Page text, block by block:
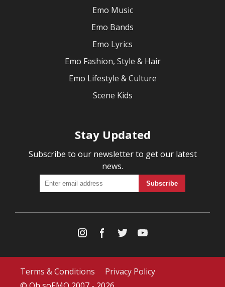
Emo Music
Emo Bands
Emo Lyrics
Emo Fashion, Style & Hair
Emo Lifestyle & Culture
Scene Kids
Stay Updated
Subscribe to our newsletter to get our latest
news.
Terms & Conditions
Privacy Policy